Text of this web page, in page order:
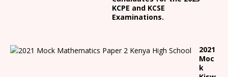
KCPE and KCSE
Examinations.
2021
Moc
k